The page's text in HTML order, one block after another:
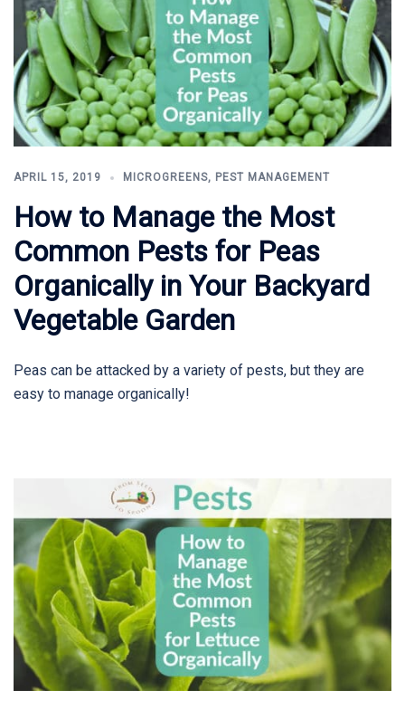
APRIL 15, 2019 MICROGREENS, PEST MANAGEMENT
How to Manage the Most
Common Pests for Peas
Organically in Your Backyard
Vegetable Garden
Peas can be attacked by a variety of pests, but they are
easy to manage organically!